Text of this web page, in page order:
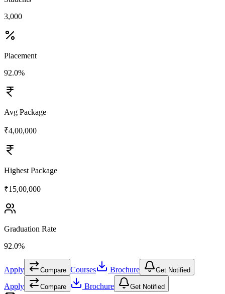
3,000
Placement
92.0%
Avg Package
₹4,00,000
Highest Package
₹15,00,000
Graduation Rate
92.0%
Apply Compare Courses Brochure Get Notified
Apply Compare Brochure Get Notified